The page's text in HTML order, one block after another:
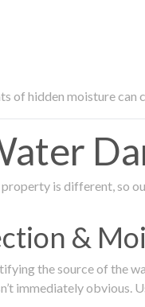
of hidden moisture
is different, so
&
the source of the
immediately obvious.